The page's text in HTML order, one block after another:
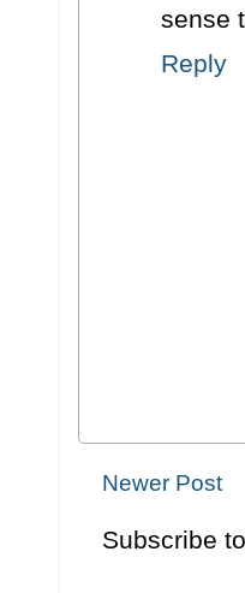
sense
Reply
Newer Post
Subscribe